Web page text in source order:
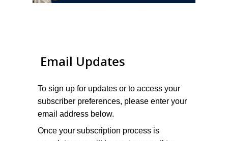
Email Updates
To sign up for updates or to access your
subscriber preferences, please enter your
email address below.
Once your subscription process is